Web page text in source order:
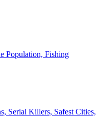
Population, Fishing
Serial Killers, Safest Cities,